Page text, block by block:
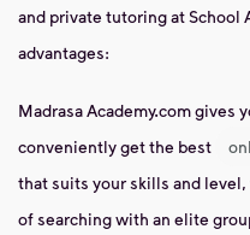
and private tutoring at School
advantages:
Madrasa Academy.com gives
conveniently get the best
that suits your skills and
of searching with an elite